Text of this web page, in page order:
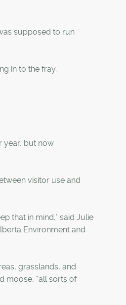
supposed to run
in to the fray.
year, but now
visitor use and
that in mind," said Julie
Environment and
grasslands, and
moose, "all sorts of